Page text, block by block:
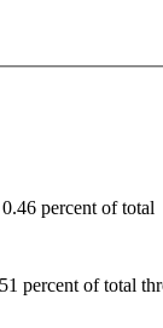
percent of total
percent of total